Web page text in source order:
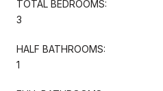
TOTAL BEDROOMS:
3
HALF BATHROOMS:
1